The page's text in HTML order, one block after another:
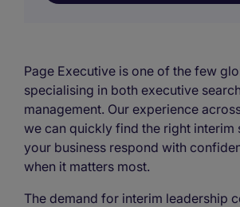
Page Executive is one of the few
specialising in both executive
management. Our experience
we can quickly find the right interim
your business respond with
when it matters most.
The demand for interim leadership